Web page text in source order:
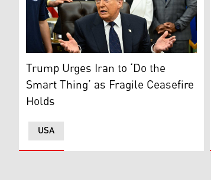
US President Donald Trump speaks
USA
Trump Urges Iran to ‘Do the
Smart Thing’ as Fragile Ceasefire
Holds